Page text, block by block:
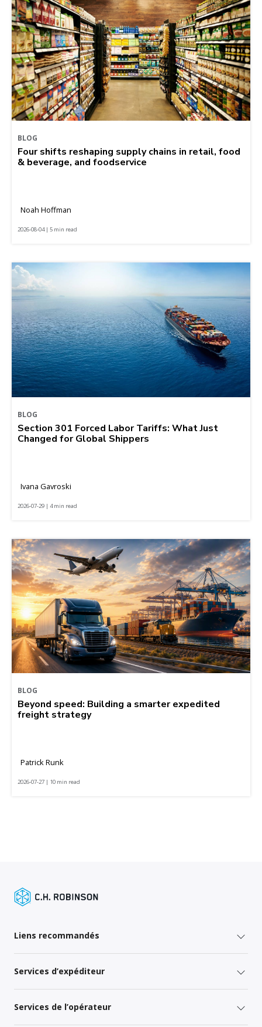
BLOG
Four shifts reshaping supply chains in retail, food
& beverage, and foodservice
Noah Hoffman
2026-08-04 | 5 min read
BLOG
Section 301 Forced Labor Tariffs: What Just
Changed for Global Shippers
Ivana Gavroski
2026-07-29 | 4 min read
BLOG
Beyond speed: Building a smarter expedited
freight strategy
Patrick Runk
2026-07-27 | 10 min read
Liens recommandés
Services d’expéditeur
Services de l’opérateur